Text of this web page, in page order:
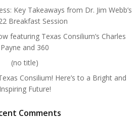
Key Takeaways from Dr. Jim Webb’s
Breakfast Session
featuring Texas Consilium’s Charles
Payne and 360
(no title)
Consilium! Here’s to a Bright and
Inspiring Future!
Comments